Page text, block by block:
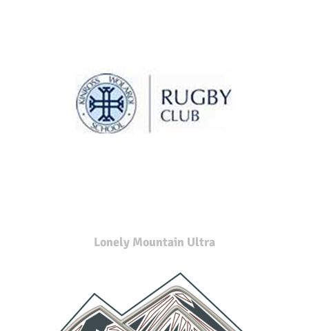
Lonely Mountain Ultra